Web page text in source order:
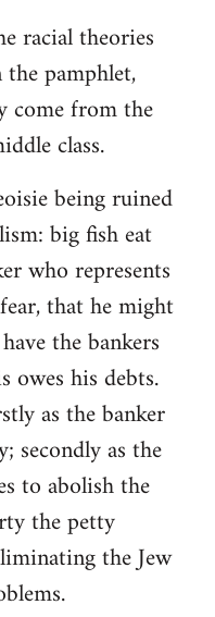
racial theories
pamphlet,
come from the
class.
being ruined
big fish eat
who represents
that he might
the bankers
owes his debts.
as the banker
secondly as the
to abolish the
the petty
the Jew